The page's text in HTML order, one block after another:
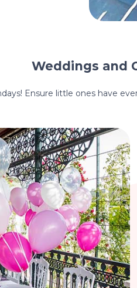
Weddings and
Ensure little ones have